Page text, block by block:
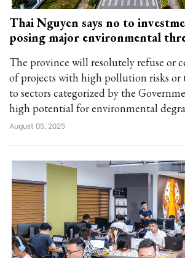
Thai Nguyen says no to
posing major environmental
The province will resolutely refuse or
of projects with high pollution risks or
to sectors categorized by the
high potential for environmental
August 05, 2025